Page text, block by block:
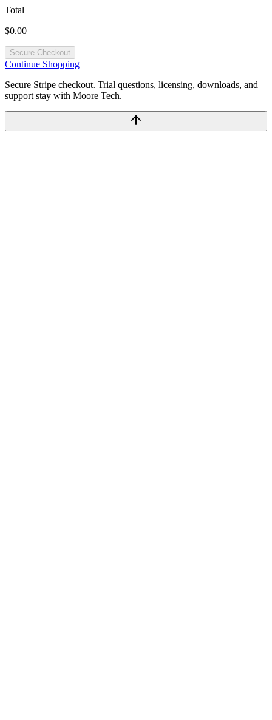
Total
$0.00
Secure Checkout
Continue Shopping
Secure Stripe checkout. Trial questions, licensing, downloads, and
support stay with Moore Tech.